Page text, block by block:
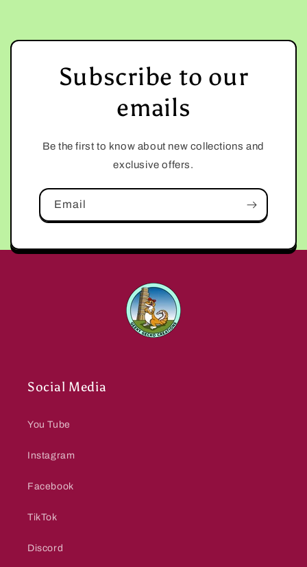
Subscribe to our
emails
Be the first to know about new collections and
exclusive offers.
Email
Social Media
You Tube
Instagram
Facebook
TikTok
Discord